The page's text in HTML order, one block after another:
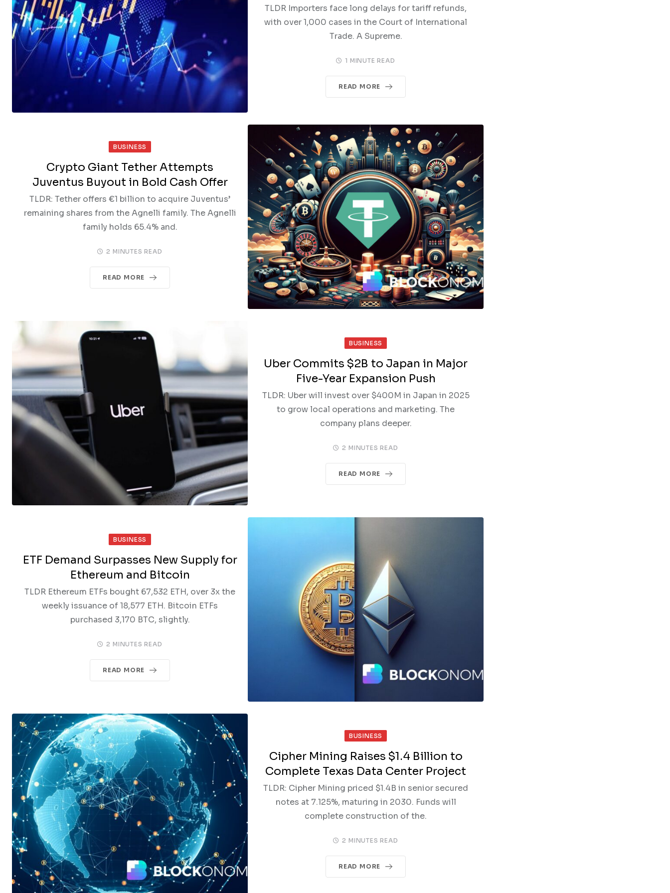
TLDR Importers face long delays for tariff refunds,
with over 1,000 cases in the Court of International
Trade. A Supreme.
1 MINUTE READ
READ MORE
BUSINESS
Crypto Giant Tether Attempts
Juventus Buyout in Bold Cash Offer
TLDR: Tether offers €1 billion to acquire Juventus’
remaining shares from the Agnelli family. The Agnelli
family holds 65.4% and.
2 MINUTES READ
READ MORE
BUSINESS
Uber Commits $2B to Japan in Major
Five-Year Expansion Push
TLDR: Uber will invest over $400M in Japan in 2025
to grow local operations and marketing. The
company plans deeper.
2 MINUTES READ
READ MORE
BUSINESS
ETF Demand Surpasses New Supply for
Ethereum and Bitcoin
TLDR Ethereum ETFs bought 67,532 ETH, over 3x the
weekly issuance of 18,577 ETH. Bitcoin ETFs
purchased 3,170 BTC, slightly.
2 MINUTES READ
READ MORE
BUSINESS
Cipher Mining Raises $1.4 Billion to
Complete Texas Data Center Project
TLDR: Cipher Mining priced $1.4B in senior secured
notes at 7.125%, maturing in 2030. Funds will
complete construction of the.
2 MINUTES READ
READ MORE